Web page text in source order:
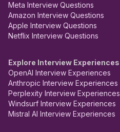
Meta Interview Questions
Amazon Interview Questions
Apple Interview Questions
Netflix Interview Questions
Explore Interview Experiences
OpenAI Interview Experiences
Anthropic Interview Experiences
Perplexity Interview Experiences
Windsurf Interview Experiences
Mistral AI Interview Experiences